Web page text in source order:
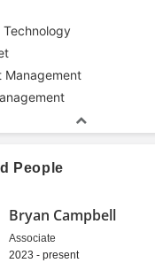
Technology
Management
People
Bryan Campbell
Associate
2023 - present